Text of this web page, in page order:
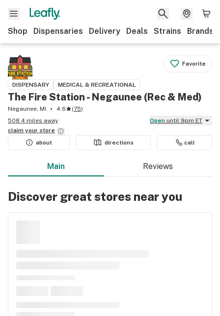
Shop Dispensaries Delivery Deals Strains Brands
Favorite
DISPENSARY MEDICAL & RECREATIONAL
The Fire Station - Negaunee (Rec & Med)
Negaunee, MI 4.6 (75)
508.4 miles away
Open until 9pm ET
claim your store
about
directions call
Main Reviews
Discover great stores near you